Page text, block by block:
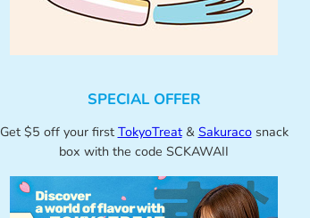
SPECIAL OFFER
Get $5 off your first TokyoTreat& Sakuracosnack
box with the code SCKAWAII